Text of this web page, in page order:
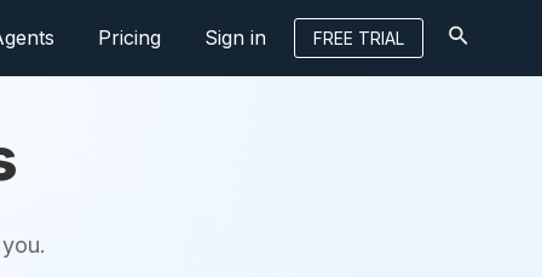
Pricing Sign in FREE TRIAL